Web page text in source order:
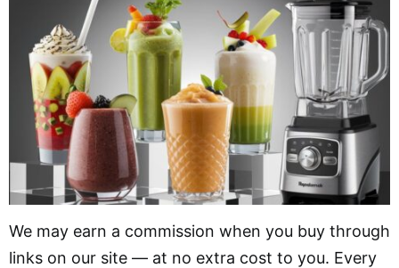
We may earn a commission when you buy through
links on our site — at no extra cost to you. Every